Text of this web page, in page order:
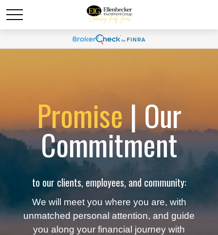
Promise| Our
Commitment
to our clients, employees, and community:
We will meet you where you are, with
unmatched personal attention, and guide
you along your financial journey with